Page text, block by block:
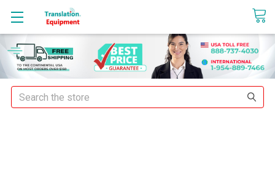
sales@translationequipment.net
Search